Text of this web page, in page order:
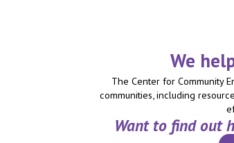
We
The Center for Community
communities, including
Want to find out